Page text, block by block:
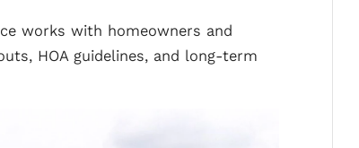
works with homeowners and
HOA guidelines, and long-term